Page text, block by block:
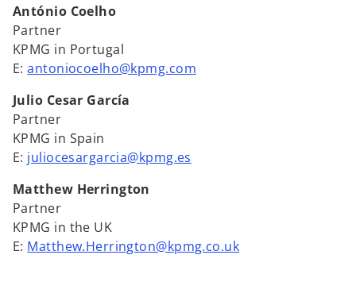
António Coelho
Partner
KPMG in Portugal
E:antoniocoelho@kpmg.com
Julio Cesar García
Partner
KPMG in Spain
E: juliocesargarcia@kpmg.es
Matthew Herrington
Partner
KPMG in the UK
E: Matthew.Herrington@kpmg.co.uk